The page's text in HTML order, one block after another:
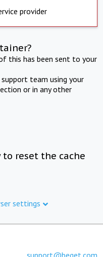
provider
this has been sent to your
team using your
or in any other
to reset the cache
settings
support@beget.com